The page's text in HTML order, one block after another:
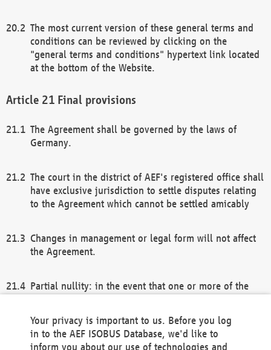
The most current version of these general terms and
conditions can be reviewed by clicking on the
"general terms and conditions" hypertext link located
at the bottom of the Website.
Final provisions
The Agreement shall be governed by the laws of
Germany.
The court in the district of AEF's registered office shall
have exclusive jurisdiction to settle disputes relating
to the Agreement which cannot be settled amicably
Changes in management or legal form will not affect
the Agreement.
Partial nullity: in the event that one or more of the
remaining provisions of this Agreement and/or the
general terms and conditions shall remain in full
Your privacy is important to us. Before you log
in to the AEF ISOBUS Database, we'd like to
inform you about our use of technologies and